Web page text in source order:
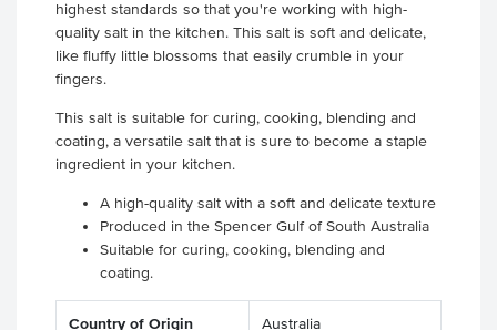
highest standards so that you're working with high-
quality salt in the kitchen. This salt is soft and delicate,
like fluffy little blossoms that easily crumble in your
fingers.
This salt is suitable for curing, cooking, blending and
coating, a versatile salt that is sure to become a staple
ingredient in your kitchen.
A high-quality salt with a soft and delicate texture
Produced in the Spencer Gulf of South Australia
Suitable for curing, cooking, blending and
coating.
Country of Origin Australia